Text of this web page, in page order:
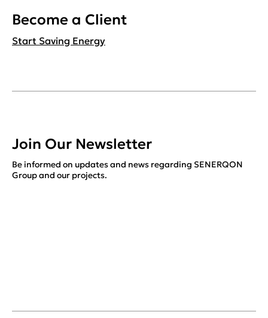
Become a Client
Start Saving Energy
Join Our Newsletter
Be informed on updates and news regarding SENERQON
Group and our projects.